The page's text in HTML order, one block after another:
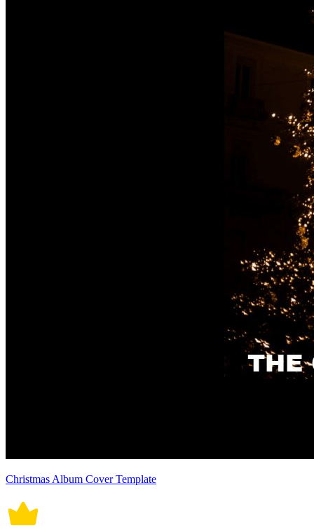
Christmas Album Cover Template